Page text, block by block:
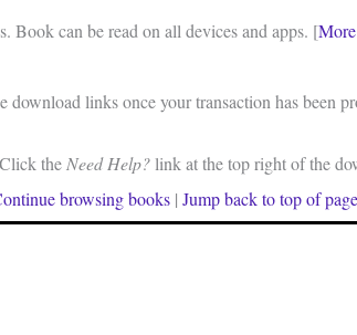
Book can be read on all devices and apps. [
links once your transaction has been
theNeed Help?link at the top right of the
browsing books| Jump back to top of page